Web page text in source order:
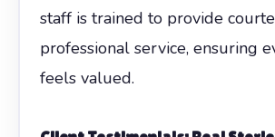
staff is trained to provide
professional service, ensuring
feels valued.